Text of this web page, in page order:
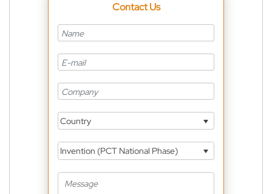
Contact Us
Country
Invention (PCT National Phase)